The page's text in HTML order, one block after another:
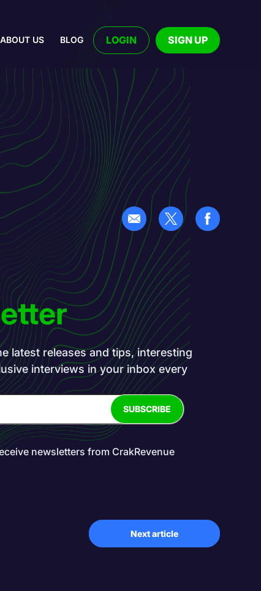
ABOUT US BLOG LOGIN SIGN UP
latest releases and tips, interesting
interviews in your inbox every
newsletters from CrakRevenue
Next article